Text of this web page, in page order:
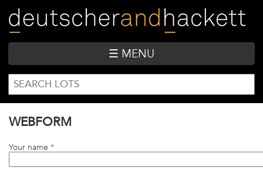
main
content
☰ MENU
SEARCH
FORM
Search
WEBFORM
Your name *